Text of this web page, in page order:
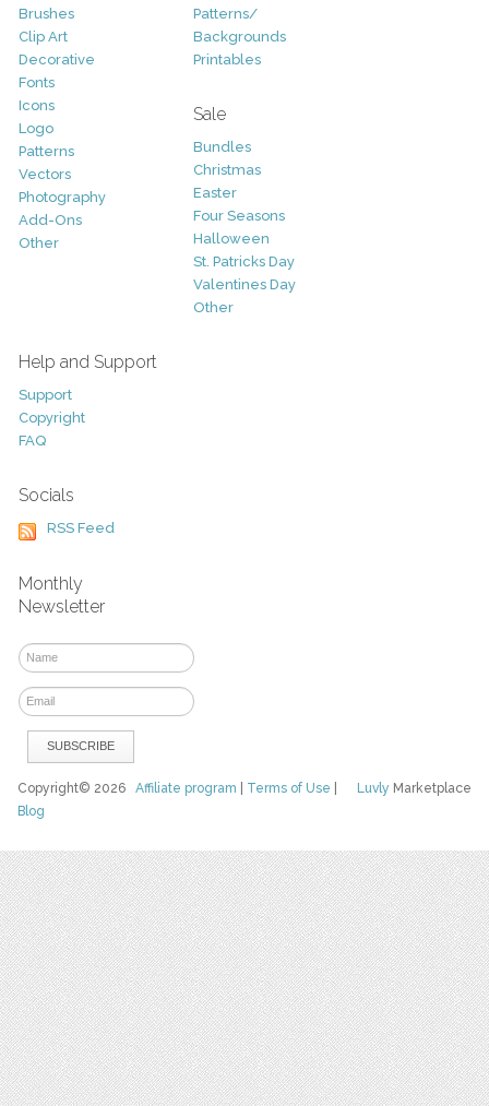
Brushes
Clip Art
Decorative
Fonts
Icons
Logo
Patterns
Vectors
Photography
Add-Ons
Other
Patterns/
Backgrounds
Printables
Sale
Bundles
Christmas
Easter
Four Seasons
Halloween
St. Patricks Day
Valentines Day
Other
Help and Support
Support
Copyright
FAQ
Socials
RSS Feed
Monthly
Newsletter
Luvly Marketplace
Copyright© 2026Affiliate program Terms of Use
Blog